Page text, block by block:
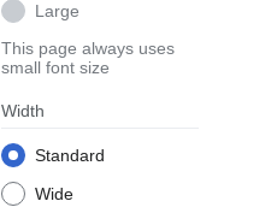
Large
This page always uses
small font size
Width
Standard
Wide